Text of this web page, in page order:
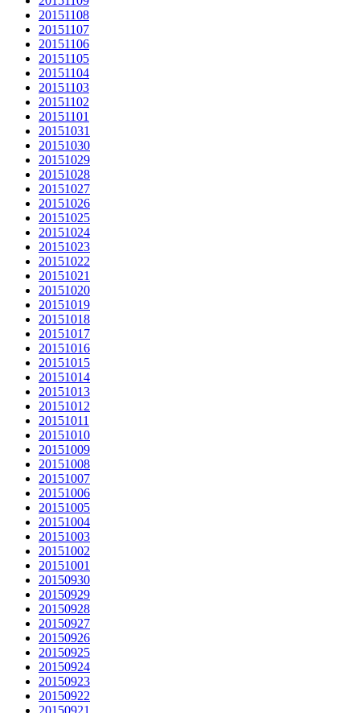
20151108
20151107
20151106
20151105
20151104
20151103
20151102
20151101
20151031
20151030
20151029
20151028
20151027
20151026
20151025
20151024
20151023
20151022
20151021
20151020
20151019
20151018
20151017
20151016
20151015
20151014
20151013
20151012
20151011
20151010
20151009
20151008
20151007
20151006
20151005
20151004
20151003
20151002
20151001
20150930
20150929
20150928
20150927
20150926
20150925
20150924
20150923
20150922
20150921